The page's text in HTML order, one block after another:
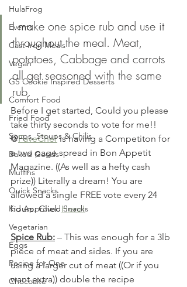
HulaFrog
Events
Cast Iron Meals
Vegan
GS Cookie Inspired Desserts
Comfort Food
Fried Food
Soups, Stoups & Chilis
Baked Goods
Muffins
Quick Snacks
Kid Approved Snacks
Vegetarian
Eggs
Recipe for One
Chocoalte
I make one spice rub and use it
throughout the meal. Meat,
potatoes, Cabbage and carrots
all get seasoned with the same
rub.
Before I get started, Could you please
take thirty seconds to vote for me!!
@FaveChef is having a Competiton for
a two page spread in Bon Appetit
Magazine. ((As well as a hefty cash
prize)) Literally a dream! You are
allowed a single FREE vote every 24
hours. Click Here!
Spice Rub: – This was enough for a 3lb
piece of meat and sides. If you are
using a larger cut of meat ((Or if you
want extra)) double the recipe